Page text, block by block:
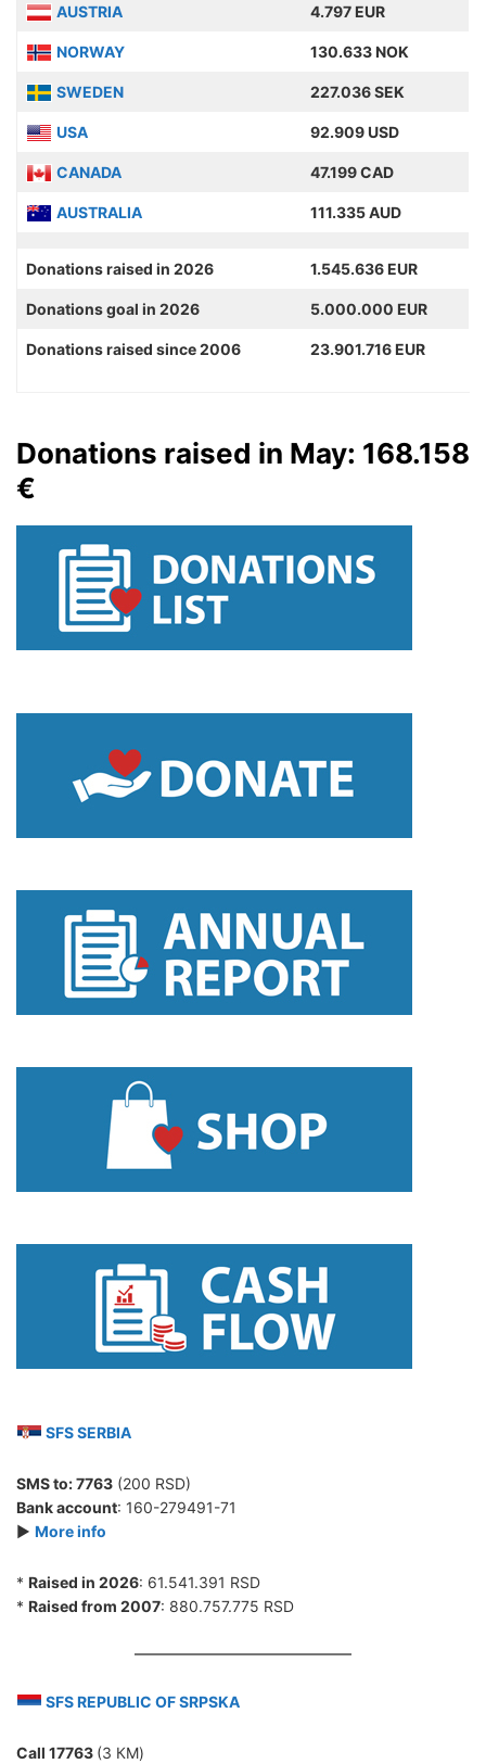
AUSTRIA 4.797 EUR
NORWAY 130.633 NOK
SWEDEN 227.036 SEK
USA 92.909 USD
CANADA 47.199 CAD
AUSTRALIA 111.335 AUD
Donations raised in 2026 1.545.636 EUR
Donations goal in 2026 5.000.000 EUR
Donations raised since 2006 23.901.716 EUR
Donations raised in May: 168.158
€
SFS SERBIA
SMS to:7763 (200 RSD)
Bank account: 160-279491-71
► More info
* Raised in 2026: 61.541.391 RSD
* Raised from 2007: 880.757.775 RSD
SFS REPUBLIC OF SRPSKA
Call 17763 (3 КМ)